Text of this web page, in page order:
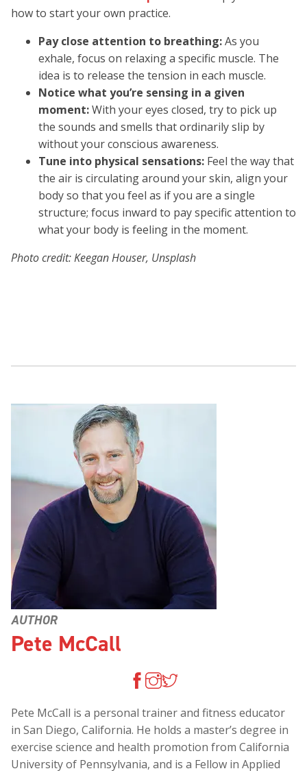
how to start your own practice.
Pay close attention to breathing:As you
exhale, focus on relaxing a specific muscle. The
idea is to release the tension in each muscle.
Notice what you’re sensing in a given
moment:With your eyes closed, try to pick up
the sounds and smells that ordinarily slip by
without your conscious awareness.
Tune into physical sensations: Feel the way that
the air is circulating around your skin, align your
body so that you feel as if you are a single
structure; focus inward to pay specific attention to
what your body is feeling in the moment.
Photo credit: Keegan Houser, Unsplash
AUTHOR
Pete McCall
Pete McCall is a personal trainer and fitness educator
in San Diego, California. He holds a master’s degree in
exercise science and health promotion from California
University of Pennsylvania, and is a Fellow in Applied